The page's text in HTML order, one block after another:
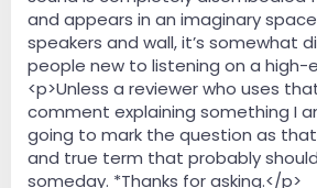
and appears in an imaginary
speakers and wall, it’s somewhat
people new to listening on a high-
<p>Unless a reviewer who uses
comment explaining something I
going to mark the question as
and true term that probably
someday. *Thanks for asking.</p>